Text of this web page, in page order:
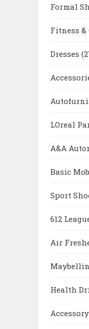
Formal
Fitness &
Dresses
LOreal
A&A
Basic
Sport
612
Air
Health